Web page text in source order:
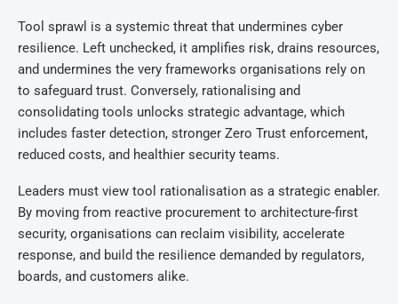
Tool sprawl is a systemic threat that undermines cyber
resilience. Left unchecked, it amplifies risk, drains resources,
and undermines the very frameworks organisations rely on
to safeguard trust. Conversely, rationalising and
consolidating tools unlocks strategic advantage, which
includes faster detection, stronger Zero Trust enforcement,
reduced costs, and healthier security teams.
Leaders must view tool rationalisation as a strategic enabler.
By moving from reactive procurement to architecture-first
security, organisations can reclaim visibility, accelerate
response, and build the resilience demanded by regulators,
boards, and customers alike.